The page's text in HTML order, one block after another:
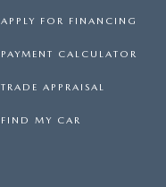
APPLY FOR FINANCING
PAYMENT CALCULATOR
TRADE APPRAISAL
FIND MY CAR